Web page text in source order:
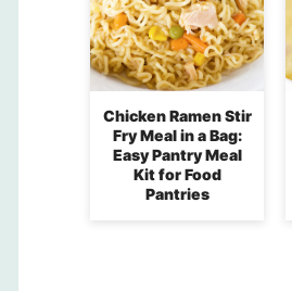
Chicken Ramen Stir
Fry Meal in a Bag:
Easy Pantry Meal
Kit for Food
Pantries